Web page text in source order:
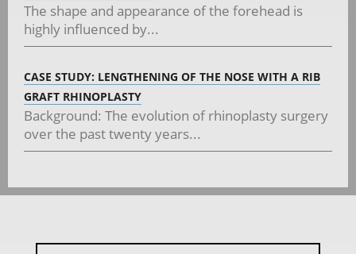
The shape and appearance of the forehead is
highly influenced by...
CASE STUDY: LENGTHENING OF THE NOSE WITH A RIB
GRAFT RHINOPLASTY
Background: The evolution of rhinoplasty surgery
over the past twenty years...